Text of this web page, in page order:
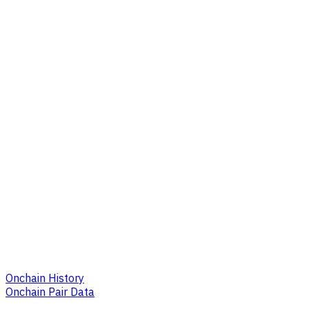
Onchain History
Onchain Pair Data